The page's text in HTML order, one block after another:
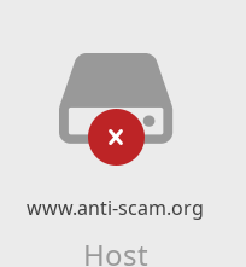
www.anti-scam.org
Host